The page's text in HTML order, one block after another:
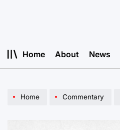
Home About News
Home Commentary